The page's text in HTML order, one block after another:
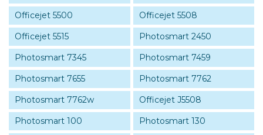
Officejet 5500
Officejet 5508
Officejet 5515
Photosmart 2450
Photosmart 7345
Photosmart 7459
Photosmart 7655
Photosmart 7762
Photosmart 7762w
Officejet J5508
Photosmart 100
Photosmart 130